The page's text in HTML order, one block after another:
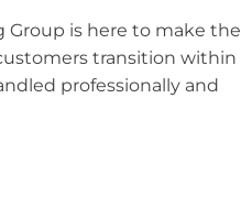
Group is here to make the
transition within
professionally and